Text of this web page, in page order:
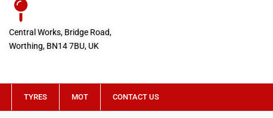
Central Works, Bridge Road,
Worthing, BN14 7BU, UK
TYRES MOT CONTACT US